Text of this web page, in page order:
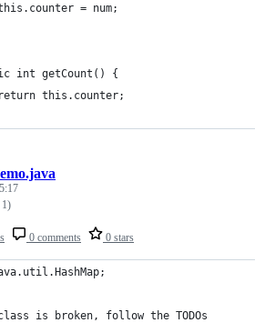
= num;
int getCount() {
this.counter;
0 comments 0 stars
is broken, follow the TODOs